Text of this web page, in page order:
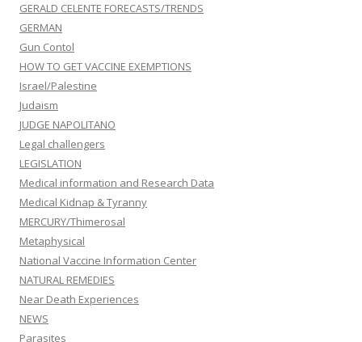
GERALD CELENTE FORECASTS/TRENDS
GERMAN
Gun Contol
HOW TO GET VACCINE EXEMPTIONS
Israel/Palestine
Judaism
JUDGE NAPOLITANO
Legal challengers
LEGISLATION
Medical information and Research Data
Medical Kidnap & Tyranny
MERCURY/Thimerosal
Metaphysical
National Vaccine Information Center
NATURAL REMEDIES
Near Death Experiences
NEWS
Parasites